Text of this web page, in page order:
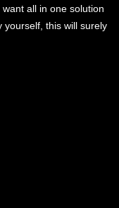
all in one solution
yourself, this will surely